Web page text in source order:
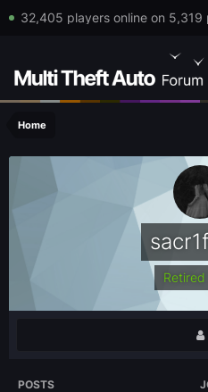
32,405 players online on 5,319
Home
POSTS